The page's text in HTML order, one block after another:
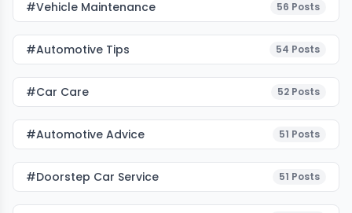
#Vehicle Maintenance 56 Posts
#Automotive Tips 54 Posts
#Car Care 52 Posts
#Automotive Advice 51 Posts
#Doorstep Car Service 51 Posts